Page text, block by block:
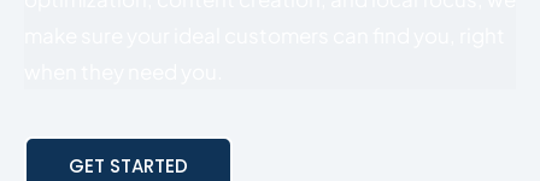
GET STARTED